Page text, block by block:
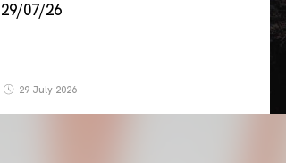
29/07/26
29 July 2026